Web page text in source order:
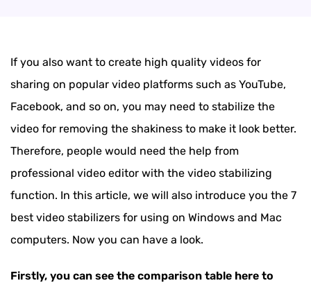
If you also want to create high quality videos for
sharing on popular video platforms such as YouTube,
Facebook, and so on, you may need to stabilize the
video for removing the shakiness to make it look better.
Therefore, people would need the help from
professional video editor with the video stabilizing
function. In this article, we will also introduce you the 7
best video stabilizers for using on Windows and Mac
computers. Now you can have a look.
Firstly, you can see the comparison table here to